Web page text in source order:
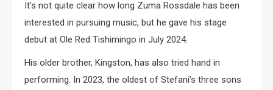
It’s not quite clear how long Zuma Rossdale has been
interested in pursuing music, but he gave his stage
debut at Ole Red Tishimingo in July 2024.
His older brother, Kingston, has also tried hand in
performing. In 2023, the oldest of Stefani’s three sons